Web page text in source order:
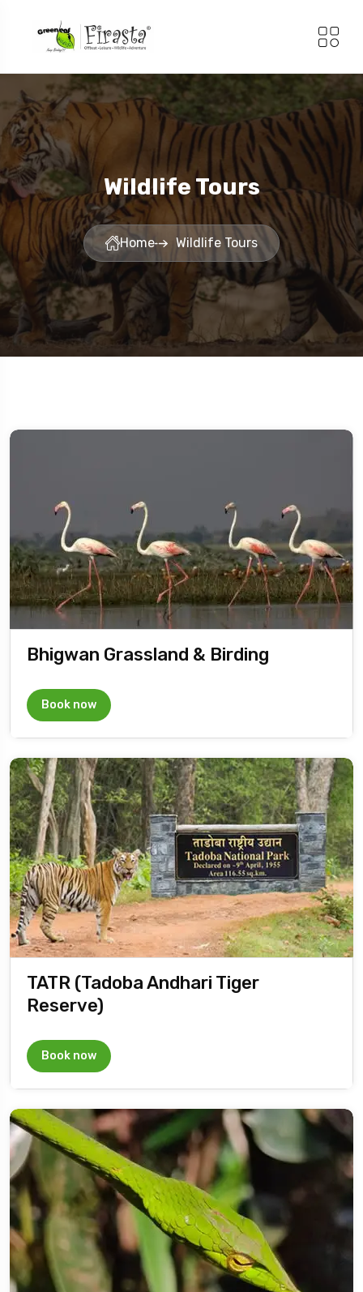
Wildlife Tours
Home Wildlife Tours
Bhigwan Grassland & Birding
Book now
TATR (Tadoba Andhari Tiger
Reserve)
Book now